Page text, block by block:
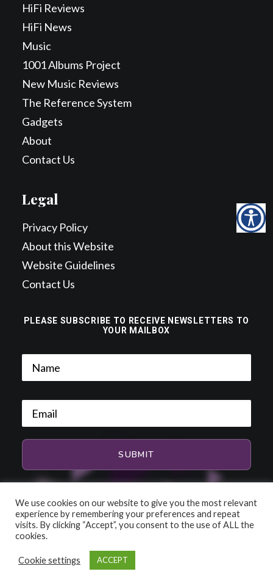
PLEASE SUBSCRIBE TO RECEIVE NEWSLETTERS TO
YOUR MAILBOX
HiFi Reviews
HiFi News
Music
1001 Albums Project
New Music Reviews
The Reference System
Gadgets
About
Contact Us
Legal
Privacy Policy
About this Website
Website Guidelines
Contact Us
© 2026 HiFi and Music Source. All rights reserved
We use cookies on our website to give you the most relevant
experience by remembering your preferences and repeat
visits. By clicking “Accept”, you consent to the use of ALL the
cookies.
Cookie settings ACCEPT